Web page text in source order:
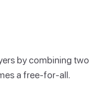
by combining two
a free-for-all.